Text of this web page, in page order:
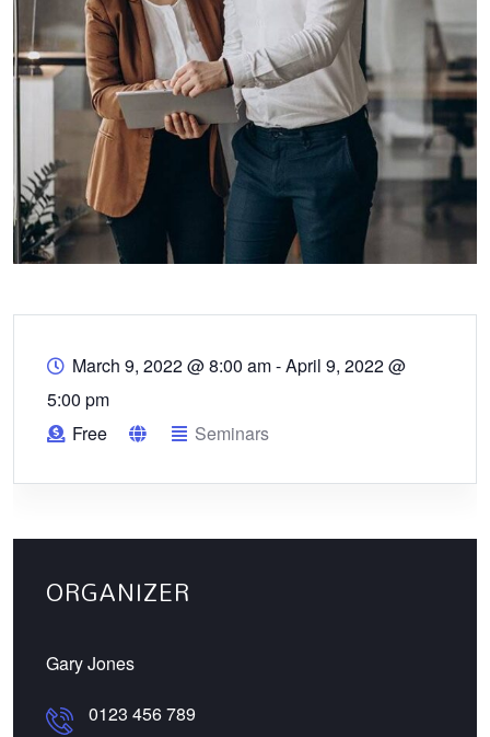
March 9, 2022 @ 8:00 am-April 9, 2022 @
5:00 pm
Free
Seminars
ORGANIZER
Gary Jones
0123 456 789